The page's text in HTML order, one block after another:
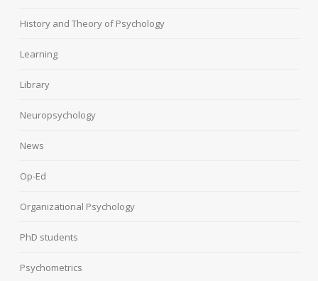
History and Theory of Psychology
Learning
Library
Neuropsychology
News
Op-Ed
Organizational Psychology
PhD students
Psychometrics